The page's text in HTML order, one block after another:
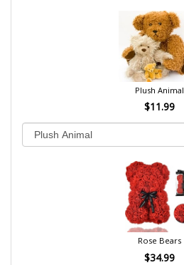
Plush Animal
$11.99
Rose Bears
$34.99